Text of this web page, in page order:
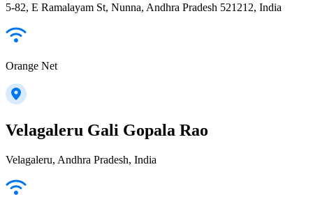
5-82, E Ramalayam St, Nunna, Andhra Pradesh 521212, India
Orange Net
Velagaleru Gali Gopala Rao
Velagaleru, Andhra Pradesh, India